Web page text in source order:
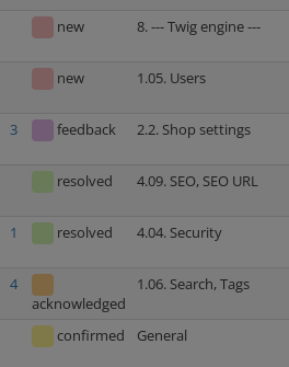
new 8. --- Twig engine ---
new 1.05. Users
3 feedback 2.2. Shop settings
resolved 4.09. SEO, SEO URL
1 resolved 4.04. Security
4
acknowledged
1.06. Search, Tags
confirmed
General